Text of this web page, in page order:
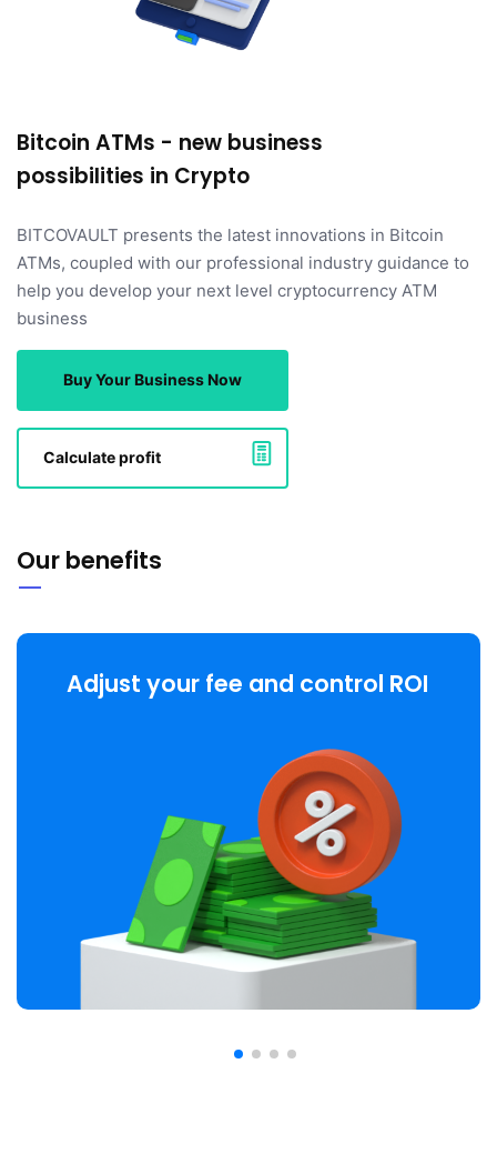
Bitcoin ATMs - new business
possibilities in Crypto
BITCOVAULT presents the latest innovations in Bitcoin
ATMs, coupled with our professional industry guidance to
help you develop your next level cryptocurrency ATM
business
Buy Your Business Now
Calculate profit
Our benefits
Adjust your fee and control ROI